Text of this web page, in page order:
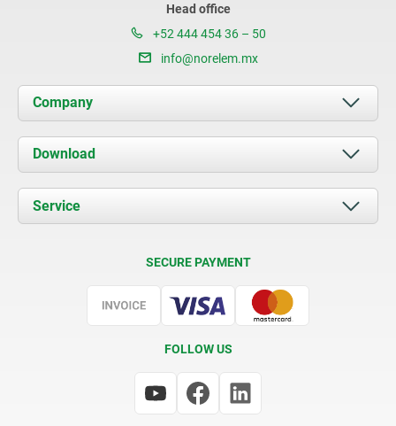
Head office
+52 444 454 36 – 50
info@norelem.mx
Company
About us
News
Contact
Download
Documents
Service
SECURE PAYMENT
FOLLOW US